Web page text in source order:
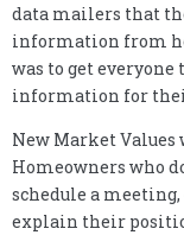
data mailers that
information from
was to get
information for
New Market
Homeowners who
schedule a
explain their